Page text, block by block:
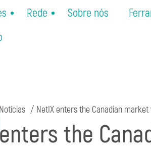
Rede Sobre nós
Notícias NetIX enters the Canadian
the